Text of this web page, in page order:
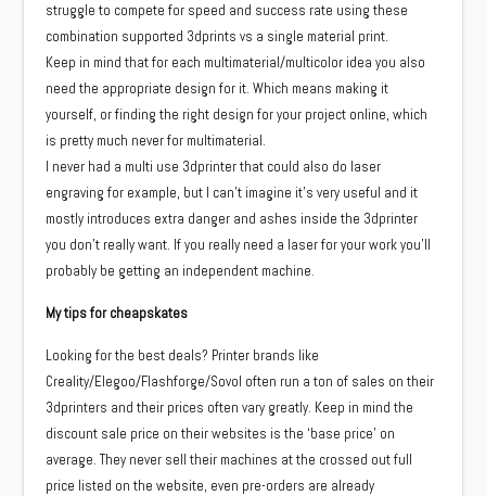
struggle to compete for speed and success rate using these
combination supported 3dprints vs a single material print.
Keep in mind that for each multimaterial/multicolor idea you also
need the appropriate design for it. Which means making it
yourself, or finding the right design for your project online, which
is pretty much never for multimaterial.
I never had a multi use 3dprinter that could also do laser
engraving for example, but I can’t imagine it’s very useful and it
mostly introduces extra danger and ashes inside the 3dprinter
you don’t really want. If you really need a laser for your work you’ll
probably be getting an independent machine.
My tips for cheapskates
Looking for the best deals? Printer brands like
Creality/Elegoo/Flashforge/Sovol often run a ton of sales on their
3dprinters and their prices often vary greatly. Keep in mind the
discount sale price on their websites is the ‘base price’ on
average. They never sell their machines at the crossed out full
price listed on the website, even pre-orders are already